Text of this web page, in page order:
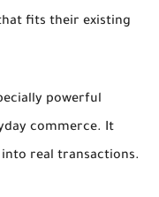
fits their existing
powerful
commerce. It
real transactions.